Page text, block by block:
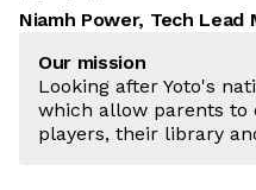
Niamh Power, Tech Lead
Our mission
Looking after Yoto's
which allow parents to
players, their library